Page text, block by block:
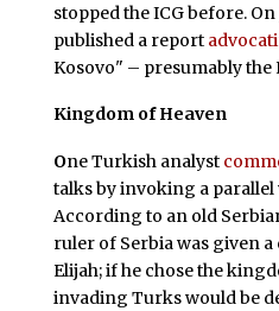
stopped the ICG before.
published a report
Kosovo" – presumably the
Kingdom of Heaven
One Turkish analyst
talks by invoking a parallel
According to an old
ruler of Serbia was given
Elijah; if he chose the
invading Turks would be